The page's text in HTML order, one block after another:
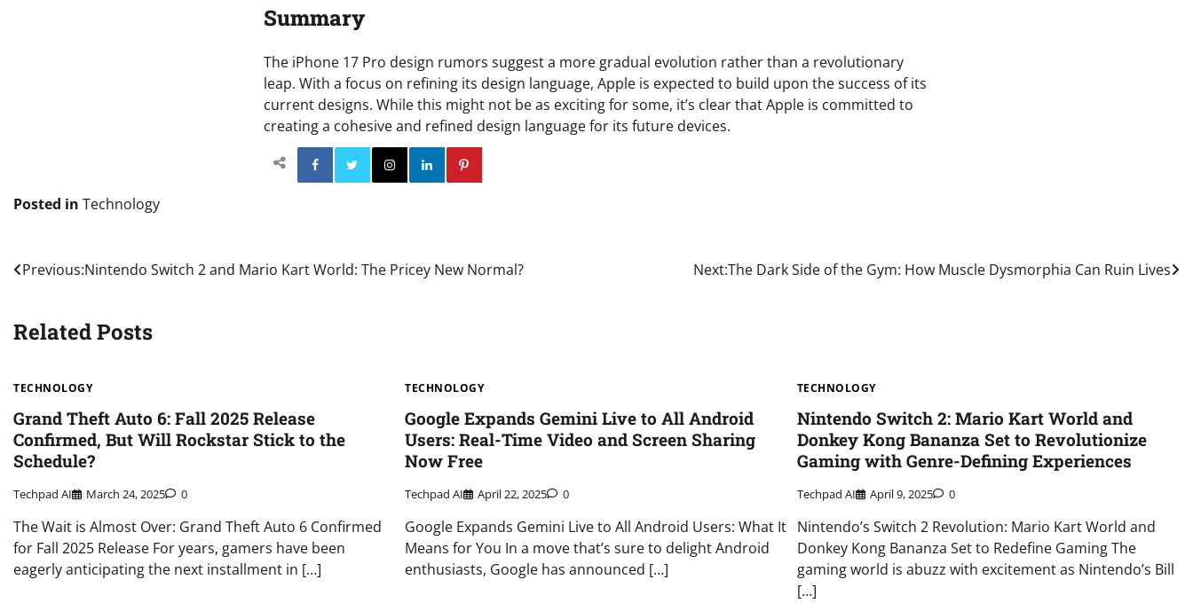
Summary
The iPhone 17 Pro design rumors suggest a more gradual evolution rather than a revolutionary
leap. With a focus on refining its design language, Apple is expected to build upon the success of its
current designs. While this might not be as exciting for some, it’s clear that Apple is committed to
creating a cohesive and refined design language for its future devices.
Facebook Twitter
InstagramLinkedin
Posted in Technology
Post
Previous:Nintendo Switch 2 and Mario Kart World: The Pricey New Normal? Next:The Dark Side of the Gym: How Muscle Dysmorphia Can Ruin Lives
Related Posts
TECHNOLOGY
Grand Theft Auto 6: Fall 2025 Release
Confirmed, But Will Rockstar Stick to the
Schedule?
Techpad AI March 24, 2025 0
The Wait is Almost Over: Grand Theft Auto 6 Confirmed
for Fall 2025 Release For years, gamers have been
eagerly anticipating the next installment in […]
TECHNOLOGY
Google Expands Gemini Live to All Android
Users: Real-Time Video and Screen Sharing
Now Free
Techpad AI April 22, 2025 0
Google Expands Gemini Live to All Android Users: What It
Means for You In a move that’s sure to delight Android
enthusiasts, Google has announced […]
TECHNOLOGY
Nintendo Switch 2: Mario Kart World and
Donkey Kong Bananza Set to Revolutionize
Gaming with Genre-Defining Experiences
Techpad AI April 9, 2025 0
Nintendo’s Switch 2 Revolution: Mario Kart World and
Donkey Kong Bananza Set to Redefine Gaming The
gaming world is abuzz with excitement as Nintendo’s Bill
[…]